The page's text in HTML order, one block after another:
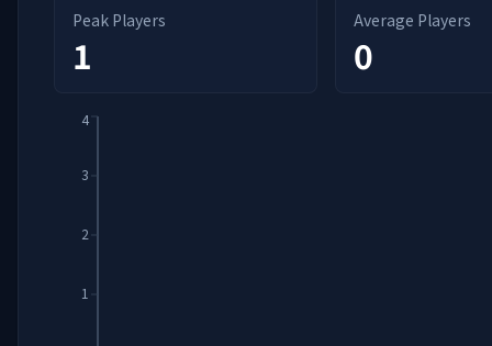
Peak Players
1
Average Players
0
1
2
3
4